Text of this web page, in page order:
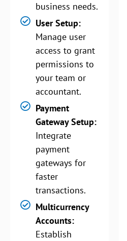
business needs.
User Setup:
Manage user
access to grant
permissions to
your team or
accountant.
Payment
Gateway Setup:
Integrate
payment
gateways for
faster
transactions.
Multicurrency
Accounts:
Establish